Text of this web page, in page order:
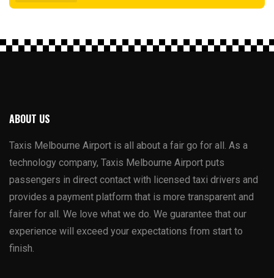
ABOUT US
Taxis Melbourne Airport is all about a fair go for all. As a
technology company, Taxis Melbourne Airport puts
passengers in direct contact with licensed taxi drivers and
provides a payment platform that is more transparent and
fairer for all. We love what we do. We guarantee that our
experience will exceed your expectations from start to
finish.